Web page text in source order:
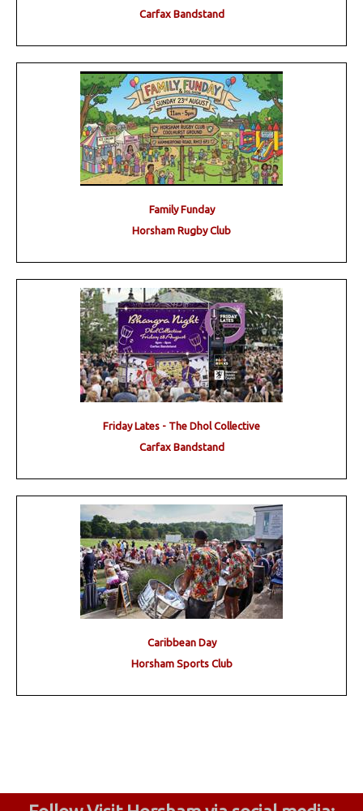
Carfax Bandstand
Family Funday
Horsham Rugby Club
Friday Lates - The Dhol Collective
Carfax Bandstand
Caribbean Day
Horsham Sports Club